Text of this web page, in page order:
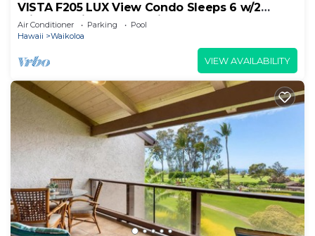
VISTA F205 LUX View Condo Sleeps 6 w/2
Primary Suites Golf, 5 min Walk to Beach
Air Conditioner Parking
Pool
Hawaii
Waikoloa
VIEW AVAILABILITY